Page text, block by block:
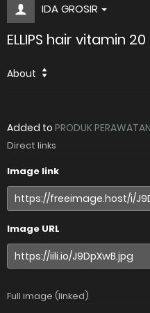
IDA GROSIR
ELLIPS hair vitamin
About
Added to PRODUK
Direct links
Image link
Image URL
Full image (linked)